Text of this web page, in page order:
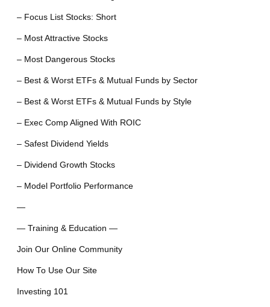
– Focus List Stocks: Short
– Most Attractive Stocks
– Most Dangerous Stocks
– Best & Worst ETFs & Mutual Funds by Sector
– Best & Worst ETFs & Mutual Funds by Style
– Exec Comp Aligned With ROIC
– Safest Dividend Yields
– Dividend Growth Stocks
– Model Portfolio Performance
—
— Training & Education —
Join Our Online Community
How To Use Our Site
Investing 101